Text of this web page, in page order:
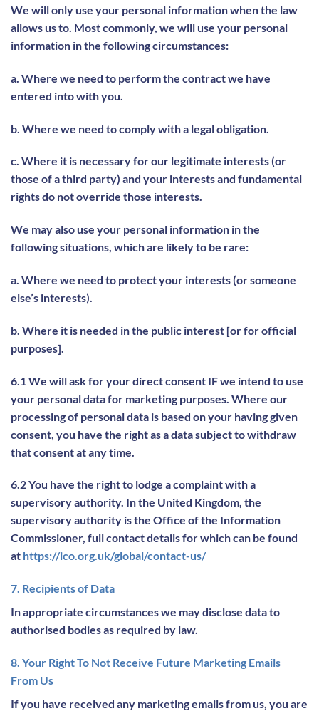
We will only use your personal information when the law
allows us to. Most commonly, we will use your personal
information in the following circumstances:
a. Where we need to perform the contract we have
entered into with you.
b. Where we need to comply with a legal obligation.
c. Where it is necessary for our legitimate interests (or
those of a third party) and your interests and fundamental
rights do not override those interests.
We may also use your personal information in the
following situations, which are likely to be rare:
a. Where we need to protect your interests (or someone
else’s interests).
b. Where it is needed in the public interest [or for official
purposes].
6.1 We will ask for your direct consent IF we intend to use
your personal data for marketing purposes. Where our
processing of personal data is based on your having given
consent, you have the right as a data subject to withdraw
that consent at any time.
6.2 You have the right to lodge a complaint with a
supervisory authority. In the United Kingdom, the
supervisory authority is the Office of the Information
Commissioner, full contact details for which can be found
at https://ico.org.uk/global/contact-us/
7. Recipients of Data
In appropriate circumstances we may disclose data to
authorised bodies as required by law.
8. Your Right To Not Receive Future Marketing Emails
From Us
If you have received any marketing emails from us, you are